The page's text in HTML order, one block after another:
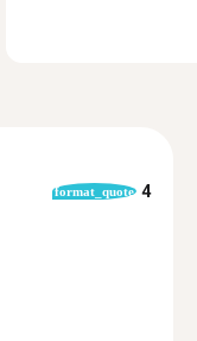
format_quote 4